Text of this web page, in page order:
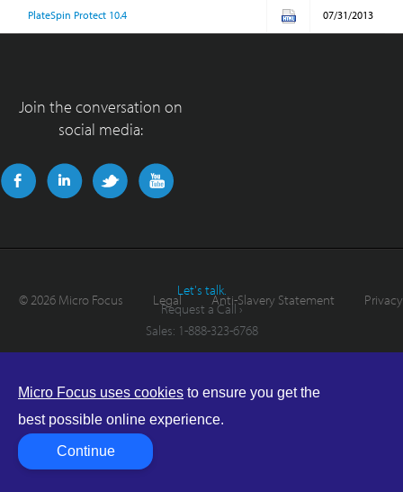
PlateSpin Protect 10.4 07/31/2013
Join the conversation on
social media:
Let's talk.
Request a Call ›
Sales: 1-888-323-6768
©2026 Micro Focus Legal Anti-Slavery Statement Privacy
Micro Focus uses cookies to ensure you get the
best possible online experience.
Continue